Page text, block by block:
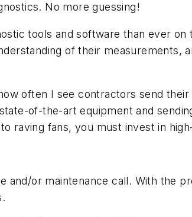
No more guessing!
tools and software than ever
of their measurements,
often I see contractors send
of-the-art equipment and
raving fans, you must invest in
or maintenance call. With the